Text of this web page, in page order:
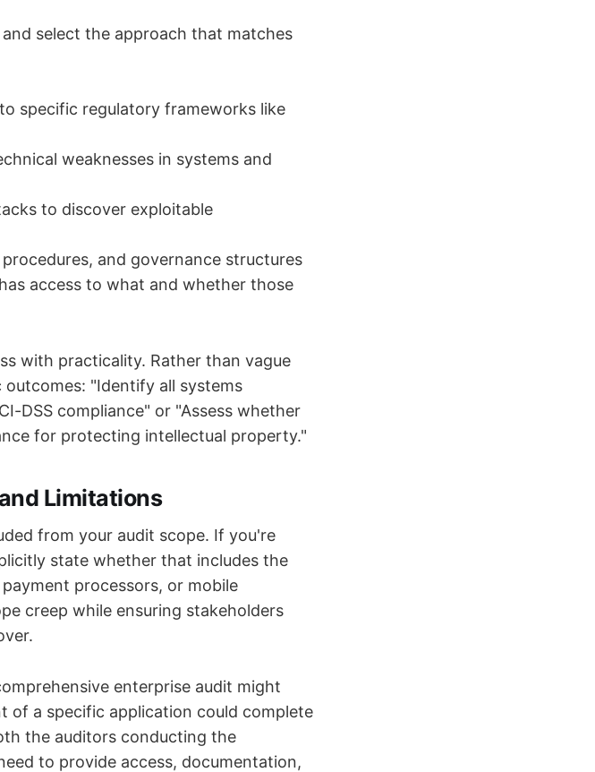
select the approach that matches
specific regulatory frameworks like
weaknesses in systems and
to discover exploitable
and governance structures
access to what and whether those
with practicality. Rather than vague
"Identify all systems
DSS compliance" or "Assess whether
for protecting intellectual property."
Limitations
from your audit scope. If you're
state whether that includes the
processors, or mobile
creep while ensuring stakeholders
enterprise audit might
of a specific application could complete
the auditors conducting the
to provide access, documentation,